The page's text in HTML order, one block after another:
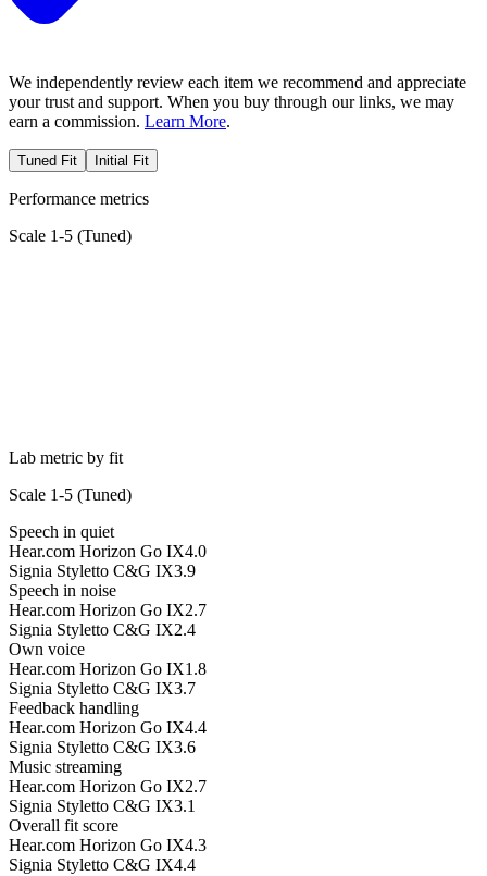
We independently review each item we recommend and appreciate
your trust and support. When you buy through our links, we may
earn a commission. Learn More.
Tuned Fit Initial Fit
Performance metrics
Scale 1-5 (Tuned)
Lab metric by fit
Scale 1-5 (Tuned)
Speech in quiet
Hear.com Horizon Go IX4.0
Signia Styletto C&G IX3.9
Speech in noise
Hear.com Horizon Go IX2.7
Signia Styletto C&G IX2.4
Own voice
Hear.com Horizon Go IX1.8
Signia Styletto C&G IX3.7
Feedback handling
Hear.com Horizon Go IX4.4
Signia Styletto C&G IX3.6
Music streaming
Hear.com Horizon Go IX2.7
Signia Styletto C&G IX3.1
Overall fit score
Hear.com Horizon Go IX4.3
Signia Styletto C&G IX4.4